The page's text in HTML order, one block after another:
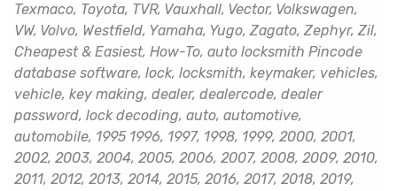
Texmaco, Toyota, TVR, Vauxhall, Vector, Volkswagen,
VW, Volvo, Westfield, Yamaha, Yugo, Zagato, Zephyr, Zil,
Cheapest & Easiest, How-To, auto locksmith Pincode
database software, lock, locksmith, keymaker, vehicles,
vehicle, key making, dealer, dealercode, dealer
password, lock decoding, auto, automotive,
automobile, 1995 1996, 1997, 1998, 1999, 2000, 2001,
2002, 2003, 2004, 2005, 2006, 2007, 2008, 2009, 2010,
2011, 2012, 2013, 2014, 2015, 2016, 2017, 2018, 2019,